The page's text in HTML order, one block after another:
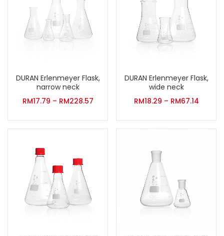
DURAN Erlenmeyer Flask,
narrow neck
RM17.79 – RM228.57
DURAN Erlenmeyer Flask,
wide neck
RM18.29 – RM67.14